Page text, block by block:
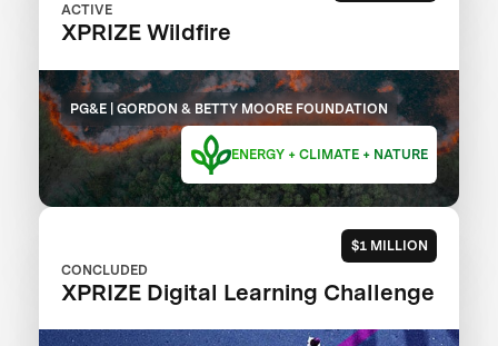
ACTIVE
XPRIZE Wildfire
PG&E | GORDON & BETTY MOORE FOUNDATION
ENERGY + CLIMATE + NATURE
$1 MILLION
CONCLUDED
XPRIZE Digital Learning Challenge